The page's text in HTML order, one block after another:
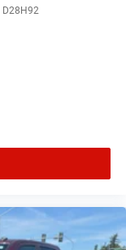
D28H92